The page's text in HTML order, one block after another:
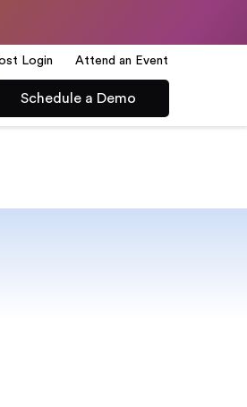
Login Attend an Event
Schedule a Demo